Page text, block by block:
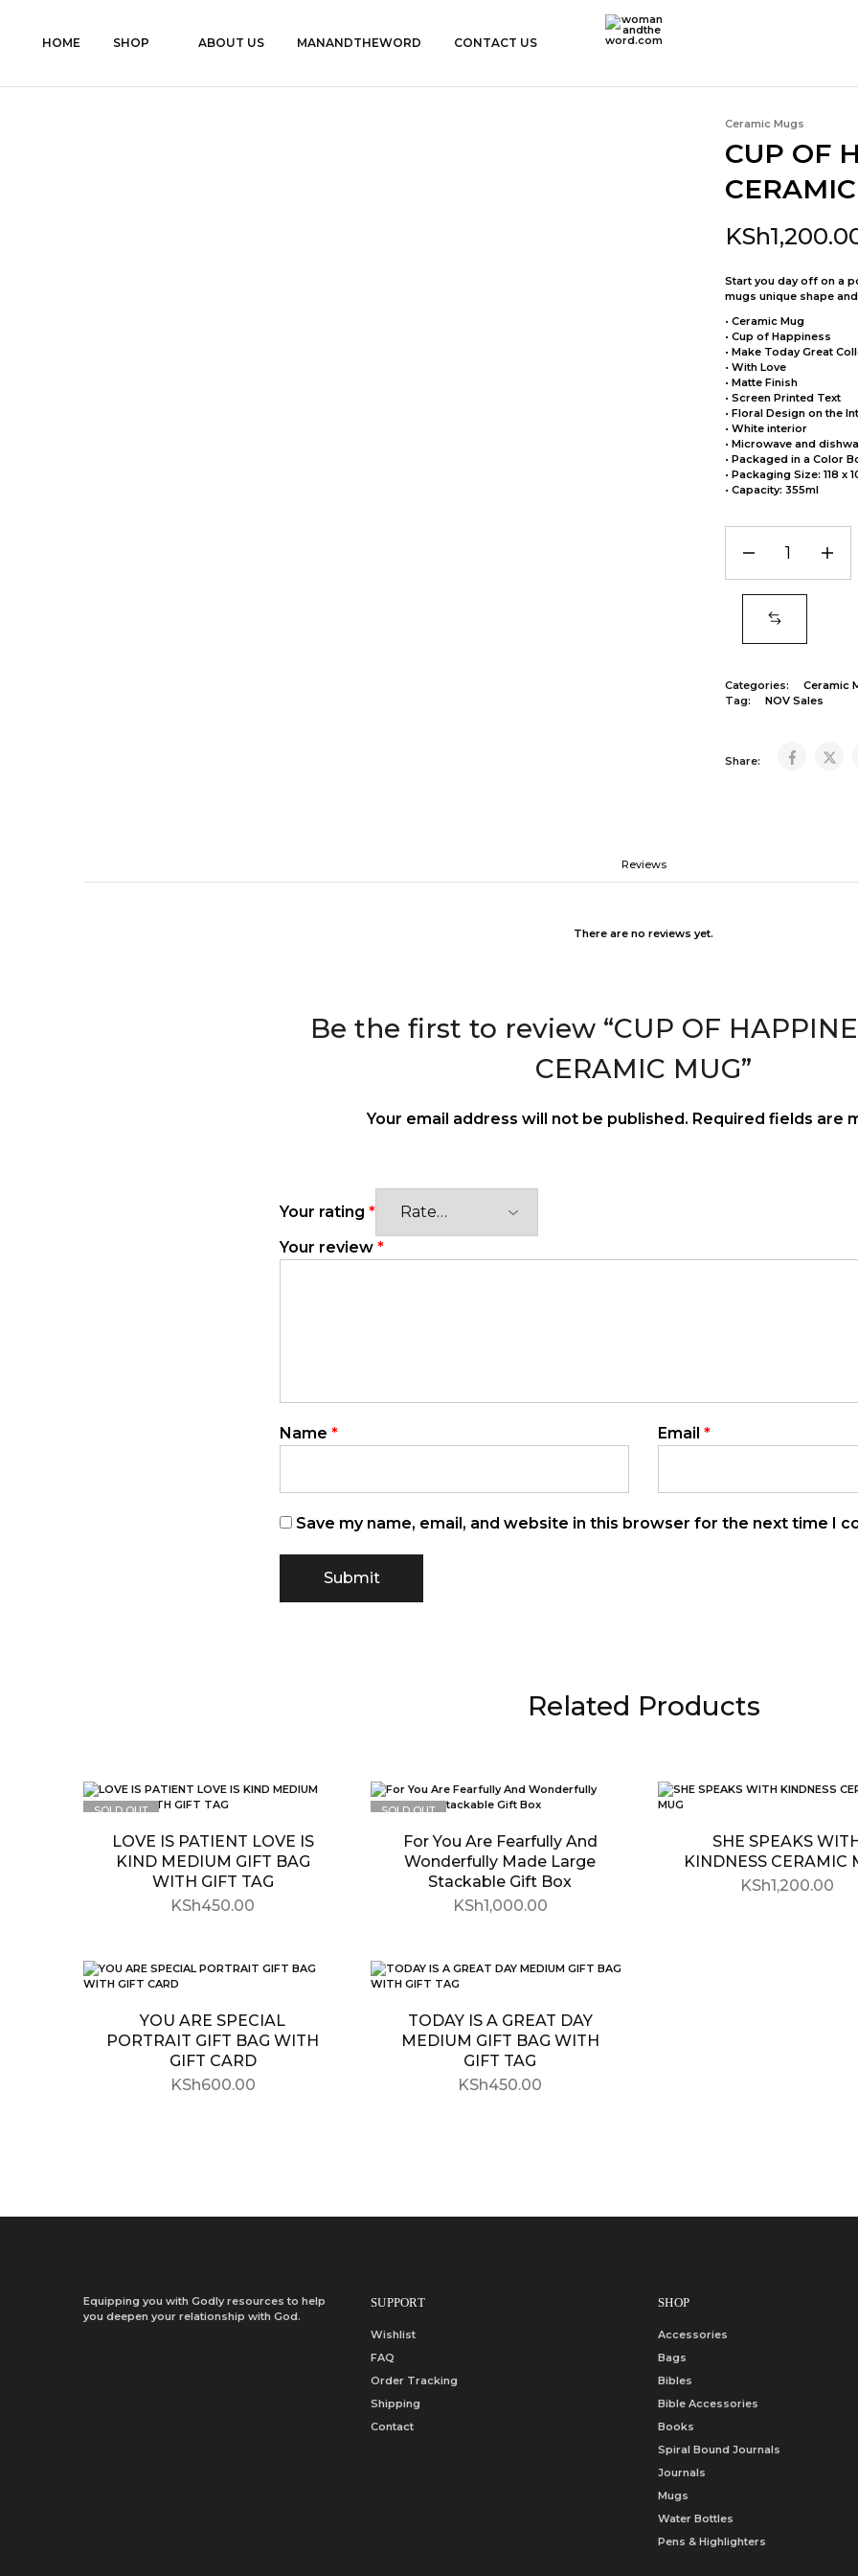
HOME SHOP ABOUT US MANANDTHEWORD CONTACT US womanandtheword.com
Godly
Ceramic Mugs
CUP OF
KSh
Start you day off on a
mugs unique shape
• Ceramic Mug
• Cup of Happiness
• Make Today Great
• With Love
• Matte Finish
• Screen Printed Text
• Floral Design on the
• White interior
• Microwave and
• Packaged in a Color
• Packaging Size: 118 x
• Capacity: 355ml
Categories: Ceramic
Tag:
NOV Sales
Share:
Reviews
There are no reviews yet.
Be the first to review “CUP OF
CERAMIC MUG”
Your email address will not be published. Required fields are
Your rating *
Your review *
Name * Email *
Save my name, email, and website in this browser for the next time I
Related Products
SOLD OUT
LOVE IS PATIENT LOVE IS
KIND MEDIUM GIFT BAG
WITH GIFT TAG
KSh450.00
SOLD OUT
For You Are Fearfully And
Wonderfully Made Large
Stackable Gift Box
KSh1,000.00
SHE SPEAKS
KINDNESS CERAMIC
KSh1,200.00
YOU ARE SPECIAL
PORTRAIT GIFT BAG WITH
GIFT CARD
KSh600.00
TODAY IS A GREAT DAY
MEDIUM GIFT BAG WITH
GIFT TAG
KSh450.00
Equipping you with Godly resources to help
you deepen your relationship with God.
SUPPORT
Wishlist
FAQ
Order Tracking
Shipping
Contact
SHOP
Accessories
Bags
Bibles
Bible Accessories
Books
Spiral Bound Journals
Journals
Mugs
Water Bottles
Pens & Highlighters